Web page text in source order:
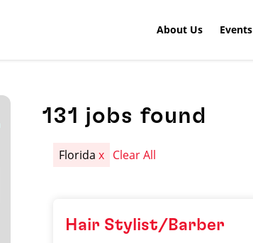
About Us Events
131 jobs found
Floridax Clear All
Hair Stylist/Barber